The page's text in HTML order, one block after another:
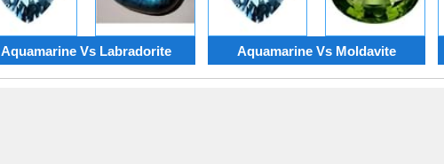
Aquamarine Vs Labradorite Aquamarine Vs Moldavite